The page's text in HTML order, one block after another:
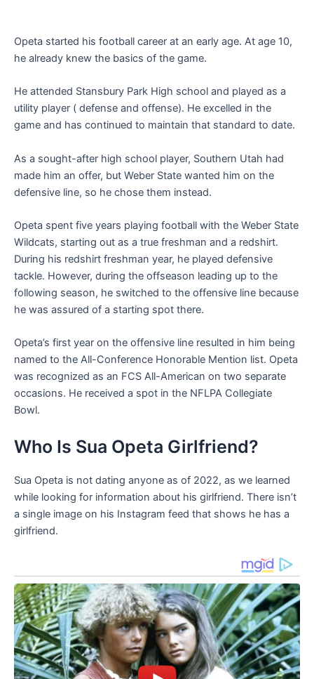
Opeta started his football career at an early age. At age 10,
he already knew the basics of the game.
He attended Stansbury Park High school and played as a
utility player ( defense and offense). He excelled in the
game and has continued to maintain that standard to date.
As a sought-after high school player, Southern Utah had
made him an offer, but Weber State wanted him on the
defensive line, so he chose them instead.
Opeta spent five years playing football with the Weber State
Wildcats, starting out as a true freshman and a redshirt.
During his redshirt freshman year, he played defensive
tackle. However, during the offseason leading up to the
following season, he switched to the offensive line because
he was assured of a starting spot there.
Opeta’s first year on the offensive line resulted in him being
named to the All-Conference Honorable Mention list. Opeta
was recognized as an FCS All-American on two separate
occasions. He received a spot in the NFLPA Collegiate
Bowl.
Who Is Sua Opeta Girlfriend?
Sua Opeta is not dating anyone as of 2022, as we learned
while looking for information about his girlfriend. There isn’t
a single image on his Instagram feed that shows he has a
girlfriend.